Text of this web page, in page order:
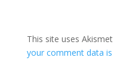
This site uses
your comment data is